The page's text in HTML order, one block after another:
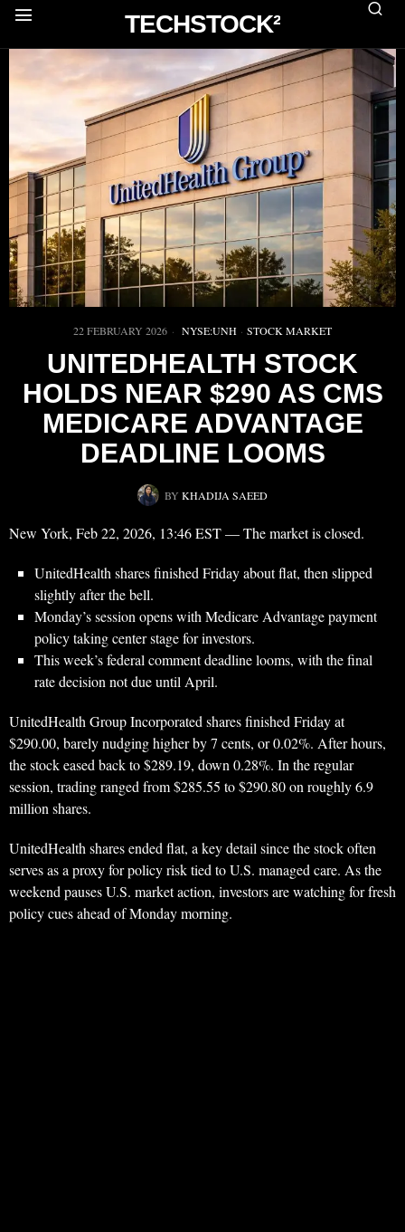
TECHSTOCK²
22 FEBRUARY 2026 NYSE:UNH · STOCK MARKET
UNITEDHEALTH STOCK
HOLDS NEAR $290 AS CMS
MEDICARE ADVANTAGE
DEADLINE LOOMS
BY KHADIJA SAEED
New York, Feb 22, 2026, 13:46 EST — The market is closed.
UnitedHealth shares finished Friday about flat, then slipped
slightly after the bell.
Monday’s session opens with Medicare Advantage payment
policy taking center stage for investors.
This week’s federal comment deadline looms, with the final
rate decision not due until April.
UnitedHealth Group Incorporated shares finished Friday at
$290.00, barely nudging higher by 7 cents, or 0.02%. After hours,
the stock eased back to $289.19, down 0.28%. In the regular
session, trading ranged from $285.55 to $290.80 on roughly 6.9
million shares.
UnitedHealth shares ended flat, a key detail since the stock often
serves as a proxy for policy risk tied to U.S. managed care. As the
weekend pauses U.S. market action, investors are watching for fresh
policy cues ahead of Monday morning.